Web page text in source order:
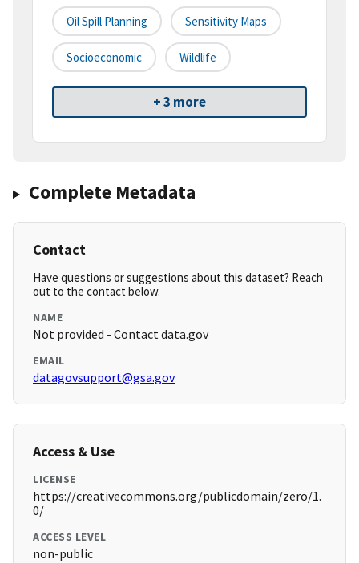
Oil Spill Planning Sensitivity Maps
Socioeconomic Wildlife
+ 3 more
Complete Metadata
Contact
Have questions or suggestions about this dataset? Reach
out to the contact below.
NAME
Not provided - Contact data.gov
EMAIL
datagovsupport@gsa.gov
Access & Use
LICENSE
https://creativecommons.org/publicdomain/zero/1.
0/
ACCESS LEVEL
non-public